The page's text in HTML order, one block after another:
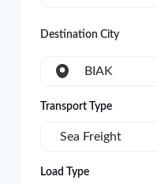
Destination City
BIAK
Transport Type
Sea Freight
Load Type